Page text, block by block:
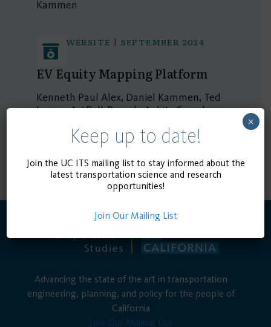
Kammen
WEBSITE | SEPTEMBER 2024
EV Equity Mapping Platform
Kenneth Paul Alex, Daniel Kammen, Ted
Lamm, Ari Ball-Burack, Ankita Suresh
Advancing the state of the art in transportation
engineering, planning, and policy for the people of
California
Join Our Mailing List
Keep up to date!
Join the UC ITS mailing list to stay informed about the
latest transportation science and research
opportunities!
Join Our Mailing List
×